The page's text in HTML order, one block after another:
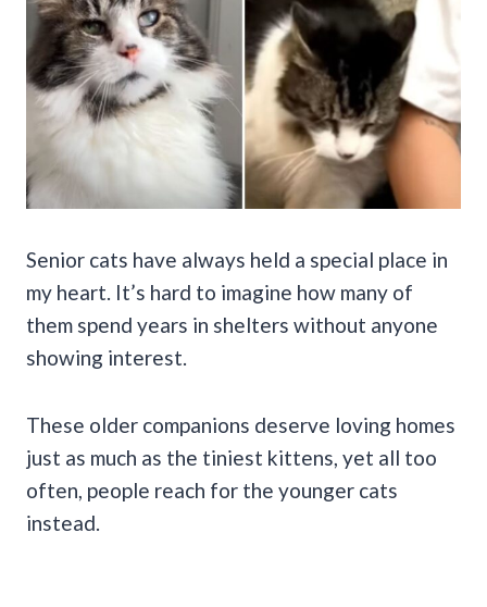
Senior cats have always held a special place in
my heart. It’s hard to imagine how many of
them spend years in shelters without anyone
showing interest.
These older companions deserve loving homes
just as much as the tiniest kittens, yet all too
often, people reach for the younger cats
instead.